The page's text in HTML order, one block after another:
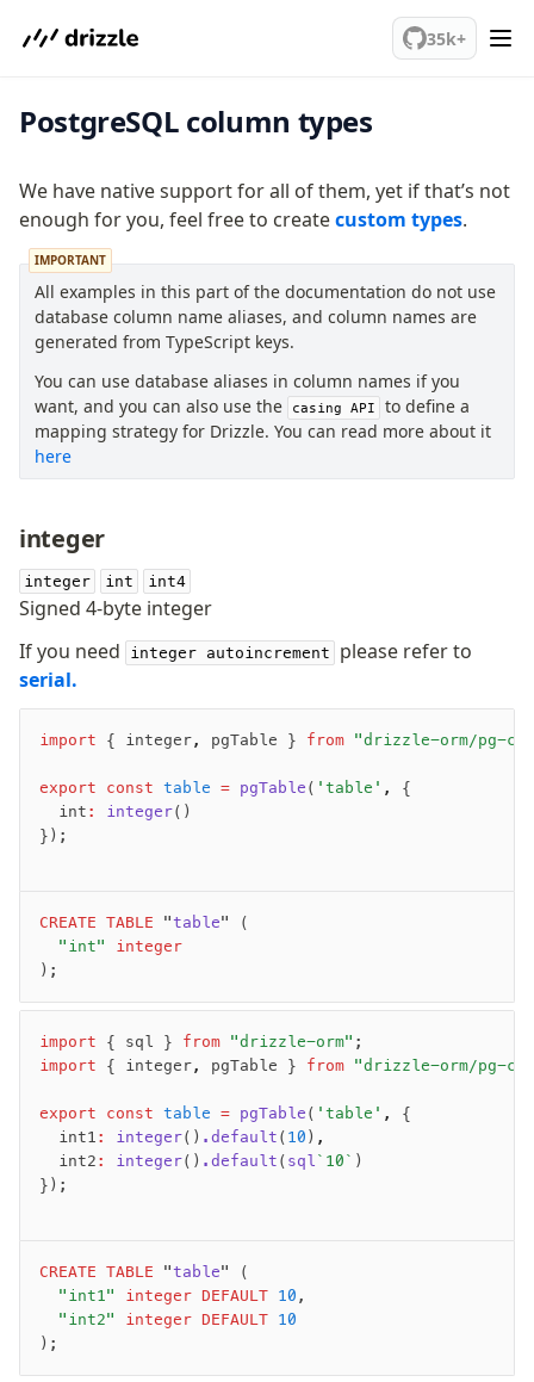
35k+
PostgreSQL
meet drizzle
Get started
Sustainability
Why Drizzle?
Guides
Tutorials
Latest releases
Gotchas
Upgrade to v1.0
v0 → v1 updates
Relational Queries v1 to v2
Fundamentals
Schema
Database connection
Query Data
Migrations
PlanetScale Postgres
Neon
Vercel Postgres
Prisma Postgres
Supabase
Xata
PGLite
Nile
Bun SQL
Netlify Database
AWS Data API Postgres
Drizzle Proxy
PostgreSQL column types
We have native support for all of them, yet if that’s not
enough for you, feel free to createcustom types.
IMPORTANT
All examples in this part of the documentation do not use
database column name aliases, and column names are
generated from TypeScript keys.
You can use database aliases in column names if you
want, and you can also use the
casing API
to define a
mapping strategy for Drizzle. You can read more about it
here
integer
integer int int4
Signed 4-byte integer
If you need
integer autoincrement
please refer to
serial.
import { integer, pgTable } from "drizzle-orm/pg-
export const table = pgTable ( 'table' ,
{
	int
: integer()
});
CREATE TABLE "table" (
	"int"
integer
);
import { sql } from "drizzle-orm" ;
import { integer, pgTable } from "drizzle-orm/pg-
export const table = pgTable ( 'table' ,
{
	int1
: integer() .default ( 10 ) ,
	int2
: integer() .default ( sql `10` )
});
CREATE TABLE "table" (
	"int1"
integer DEFAULT 10 ,
	"int2"
integer DEFAULT 10
);